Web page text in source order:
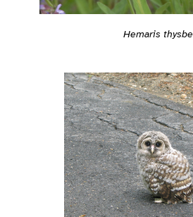
Hemaris thysbe